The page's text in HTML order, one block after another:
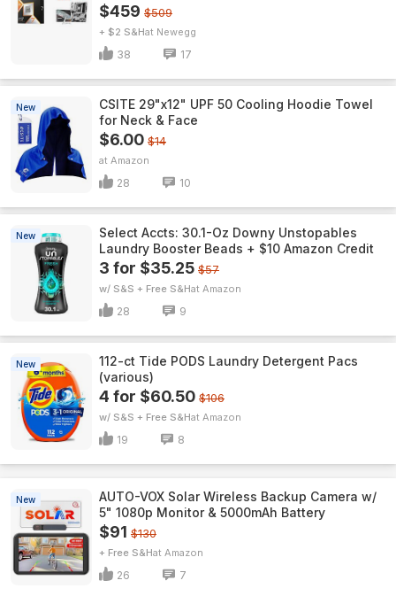
$459 $509
+ $2 S&H Newegg
38 17
New
CSITE 29"x12" UPF 50 Cooling Hoodie Towel
for Neck & Face
$6.00 $14
Amazon
28 10
New
Select Accts: 30.1-Oz Downy Unstopables
Laundry Booster Beads + $10 Amazon Credit
3 for $35.25 $57
w/ S&S + Free S&H Amazon
28 9
New
112-ct Tide PODS Laundry Detergent Pacs
(various)
4 for $60.50 $106
w/ S&S + Free S&H Amazon
19 8
New
AUTO-VOX Solar Wireless Backup Camera w/
5" 1080p Monitor & 5000mAh Battery
$91 $130
+ Free S&H Amazon
26 7